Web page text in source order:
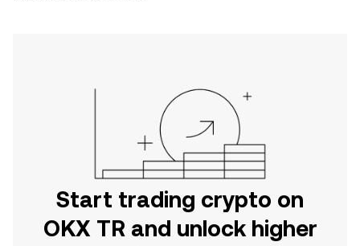
Start trading crypto on
OKX TR and unlock higher